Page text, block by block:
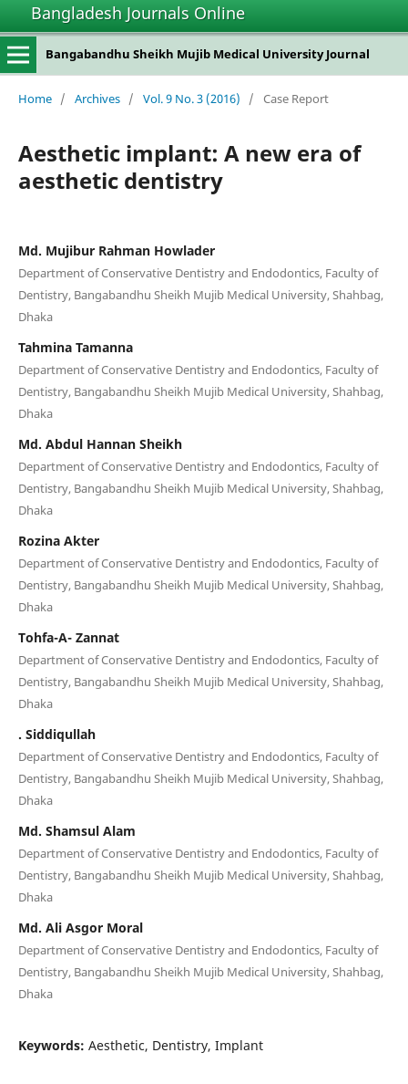
Bangladesh Journals Online
Bangabandhu Sheikh Mujib Medical University Journal
Home / Archives / Vol. 9 No. 3 (2016) / Case Report
Aesthetic implant: A new era of
aesthetic dentistry
Md. Mujibur Rahman Howlader
Department of Conservative Dentistry and Endodontics, Faculty of
Dentistry, Bangabandhu Sheikh Mujib Medical University, Shahbag,
Dhaka
Tahmina Tamanna
Department of Conservative Dentistry and Endodontics, Faculty of
Dentistry, Bangabandhu Sheikh Mujib Medical University, Shahbag,
Dhaka
Md. Abdul Hannan Sheikh
Department of Conservative Dentistry and Endodontics, Faculty of
Dentistry, Bangabandhu Sheikh Mujib Medical University, Shahbag,
Dhaka
Rozina Akter
Department of Conservative Dentistry and Endodontics, Faculty of
Dentistry, Bangabandhu Sheikh Mujib Medical University, Shahbag,
Dhaka
Tohfa-A- Zannat
Department of Conservative Dentistry and Endodontics, Faculty of
Dentistry, Bangabandhu Sheikh Mujib Medical University, Shahbag,
Dhaka
. Siddiqullah
Department of Conservative Dentistry and Endodontics, Faculty of
Dentistry, Bangabandhu Sheikh Mujib Medical University, Shahbag,
Dhaka
Md. Shamsul Alam
Department of Conservative Dentistry and Endodontics, Faculty of
Dentistry, Bangabandhu Sheikh Mujib Medical University, Shahbag,
Dhaka
Md. Ali Asgor Moral
Department of Conservative Dentistry and Endodontics, Faculty of
Dentistry, Bangabandhu Sheikh Mujib Medical University, Shahbag,
Dhaka
Keywords: Aesthetic, Dentistry, Implant